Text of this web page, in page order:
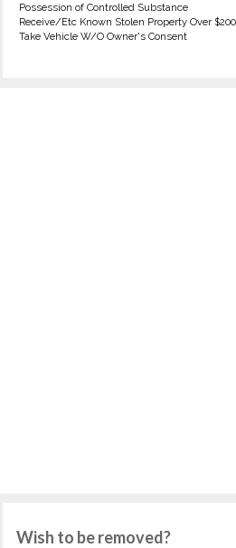
Possession of Controlled Substance
Receive/Etc Known Stolen Property Over $200
Take Vehicle W/O Owner's Consent
Wish to be removed?